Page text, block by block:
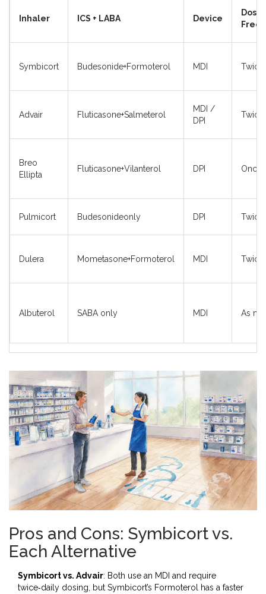
Inhaler ICS + LABA Device
Symbicort Budesonide+Formoterol MDI Twice
Advair Fluticasone+Salmeterol
MDI /
DPI
Twice
Breo
Ellipta
Fluticasone+Vilanterol DPI Once
Pulmicort Budesonideonly DPI Twice
Dulera Mometasone+Formoterol MDI Twice
Albuterol SABA only MDI As
Pros and Cons: Symbicort vs.
Each Alternative
Symbicort vs. Advair: Both use an MDI and require
twice‑daily dosing, but Symbicort’s Formoterol has a faster